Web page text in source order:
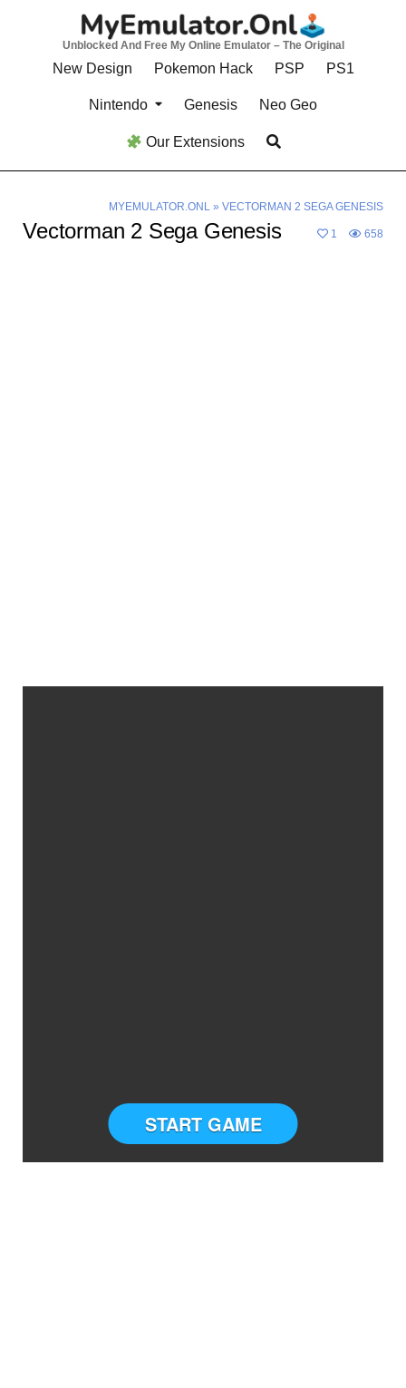
Unblocked And Free My Online Emulator – The Original
New Design Pokemon Hack PSP PS1
Nintendo Genesis Neo Geo
Our Extensions
MYEMULATOR.ONL» VECTORMAN 2 SEGA GENESIS
Vectorman 2 Sega Genesis 1 658
START GAME